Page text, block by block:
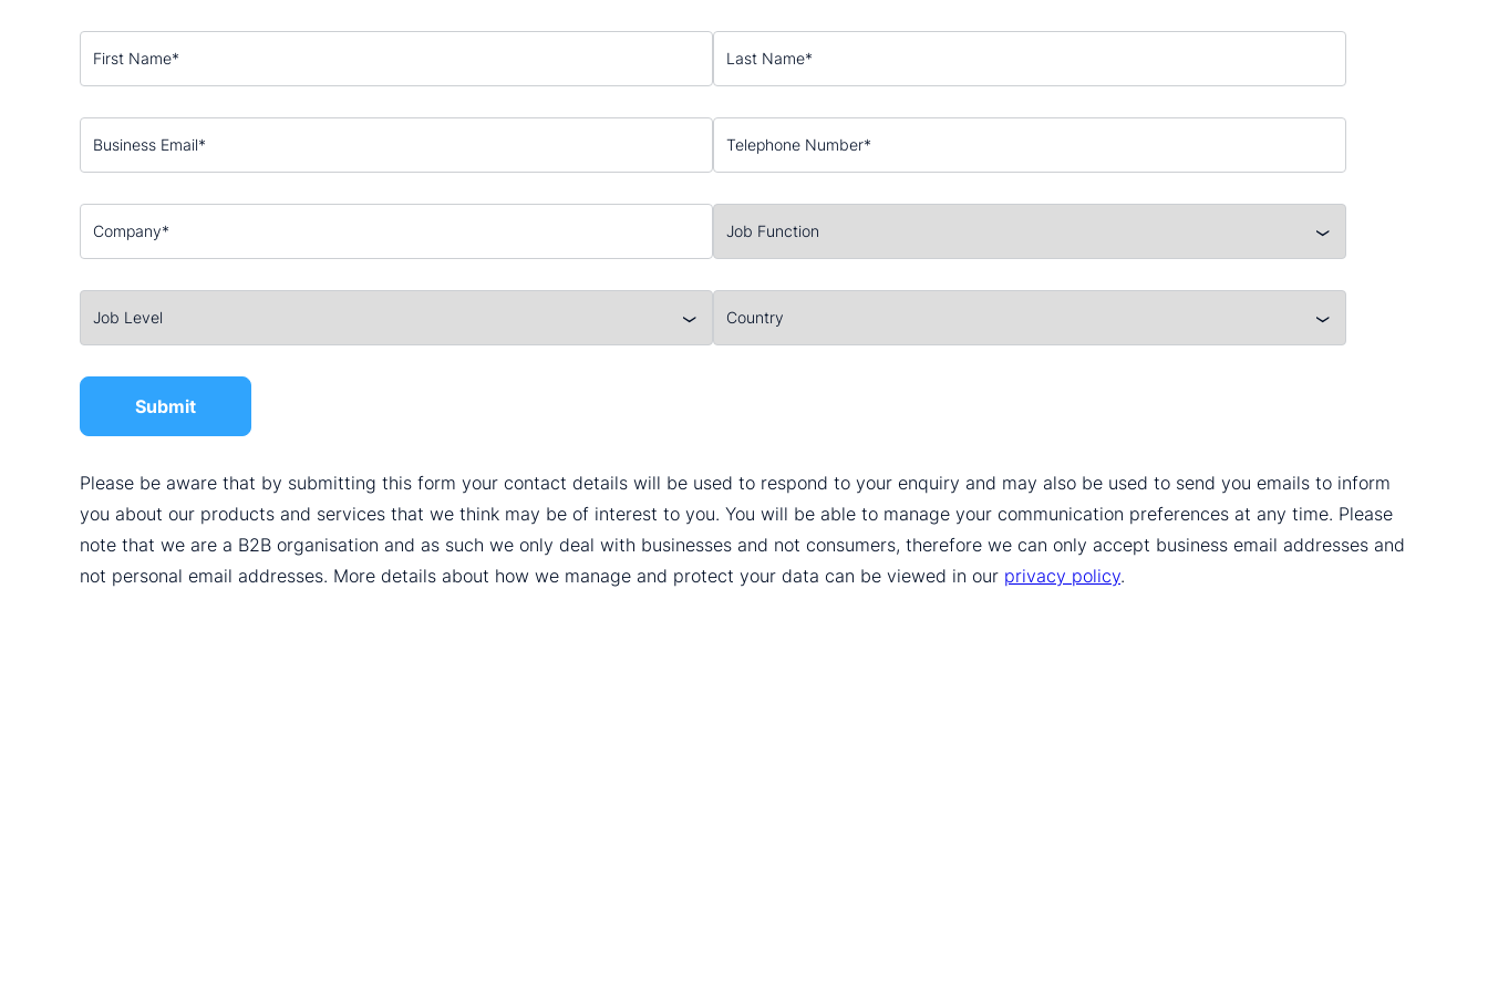
Please be aware that by submitting this form your contact details will be used to respond to your enquiry and may also be used to send you emails to inform
you about our products and services that we think may be of interest to you. You will be able to manage your communication preferences at any time. Please
note that we are a B2B organisation and as such we only deal with businesses and not consumers, therefore we can only accept business email addresses and
not personal email addresses. More details about how we manage and protect your data can be viewed in our privacy policy.